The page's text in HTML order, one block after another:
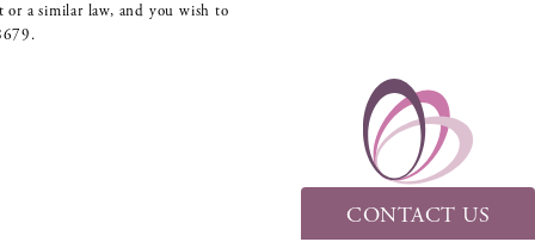
a similar law, and you wish to
.
CONTACT US